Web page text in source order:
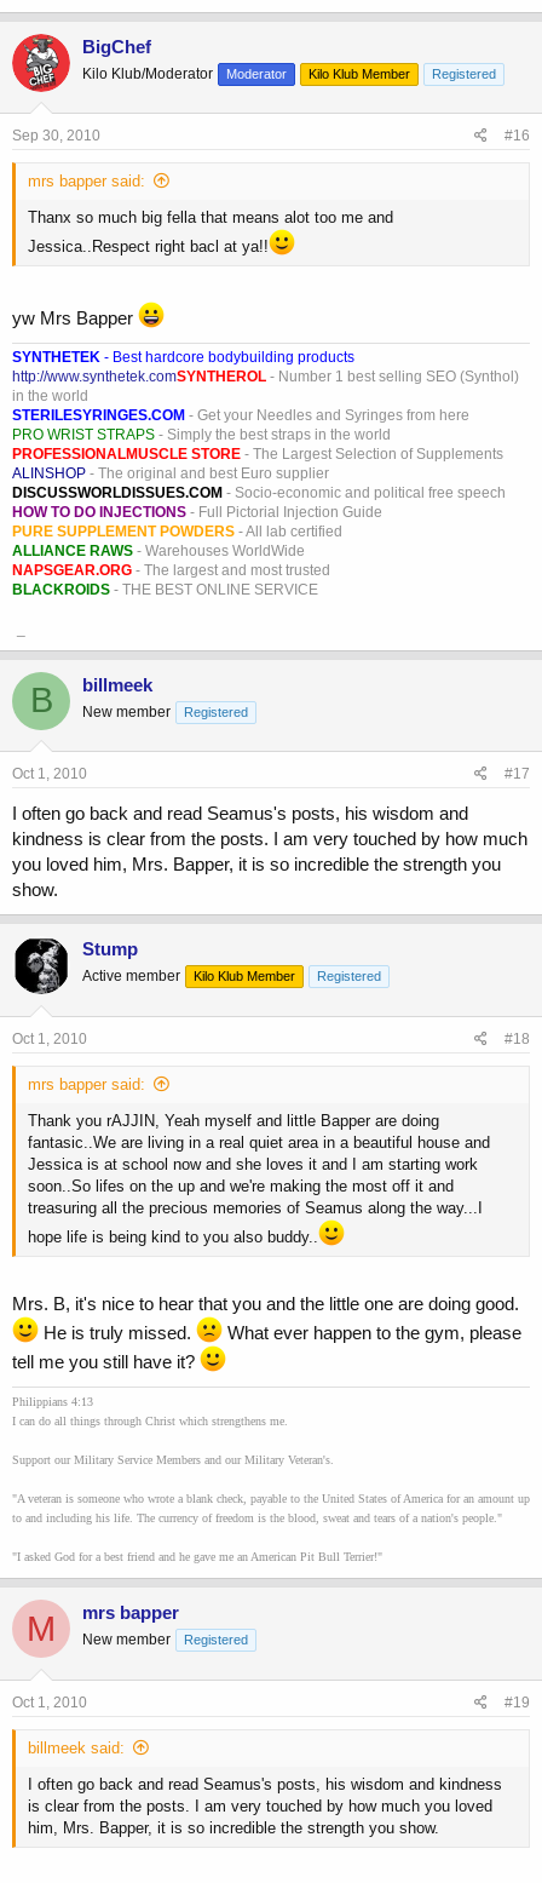
BigChef
Kilo Klub/Moderator Moderator Kilo Klub Member Registered
Sep 30, 2010 #16
mrs bapper said:
Thanx so much big fella that means alot too me and
Jessica..Respect right bacl at ya!!
yw Mrs Bapper
SYNTHETEK - Best hardcore bodybuilding products
http://www.synthetek.comSYNTHEROL - Number 1 best selling SEO (Synthol)
in the world
STERILESYRINGES.COM - Get your Needles and Syringes from here
PRO WRIST STRAPS - Simply the best straps in the world
PROFESSIONALMUSCLE STORE - The Largest Selection of Supplements
ALINSHOP - The original and best Euro supplier
DISCUSSWORLDISSUES.COM - Socio-economic and political free speech
HOW TO DO INJECTIONS - Full Pictorial Injection Guide
PURE SUPPLEMENT POWDERS - All lab certified
ALLIANCE RAWS - Warehouses WorldWide
NAPSGEAR.ORG - The largest and most trusted
BLACKROIDS - THE BEST ONLINE SERVICE
B billmeek
New member Registered
Oct 1, 2010 #17
I often go back and read Seamus's posts, his wisdom and
kindness is clear from the posts. I am very touched by how much
you loved him, Mrs. Bapper, it is so incredible the strength you
show.
Stump
Active member Kilo Klub Member Registered
Oct 1, 2010 #18
mrs bapper said:
Thank you rAJJIN, Yeah myself and little Bapper are doing
fantasic..We are living in a real quiet area in a beautiful house and
Jessica is at school now and she loves it and I am starting work
soon..So lifes on the up and we're making the most off it and
treasuring all the precious memories of Seamus along the way...I
hope life is being kind to you also buddy..
Mrs. B, it's nice to hear that you and the little one are doing good.
He is truly missed.
What ever happen to the gym, please
tell me you still have it?
Philippians 4:13
I can do all things through Christ which strengthens me.
Support our Military Service Members and our Military Veteran's.
"A veteran is someone who wrote a blank check, payable to the United States of America for an amount up
to and including his life. The currency of freedom is the blood, sweat and tears of a nation's people."
"I asked God for a best friend and he gave me an American Pit Bull Terrier!"
M mrs bapper
New member Registered
Oct 1, 2010 #19
billmeek said:
I often go back and read Seamus's posts, his wisdom and kindness
is clear from the posts. I am very touched by how much you loved
him, Mrs. Bapper, it is so incredible the strength you show.